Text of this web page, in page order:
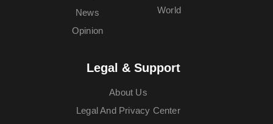
News
Opinion
World
Legal & Support
About Us
Legal And Privacy Center